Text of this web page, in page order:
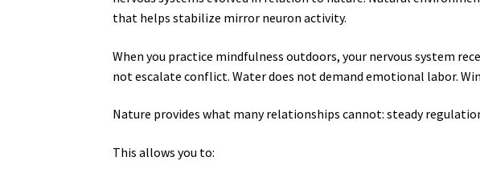
that helps stabilize mirror neuron activity.
When you practice mindfulness outdoors, your nervous system
not escalate conflict. Water does not demand emotional labor.
Nature provides what many relationships cannot: steady
This allows you to: